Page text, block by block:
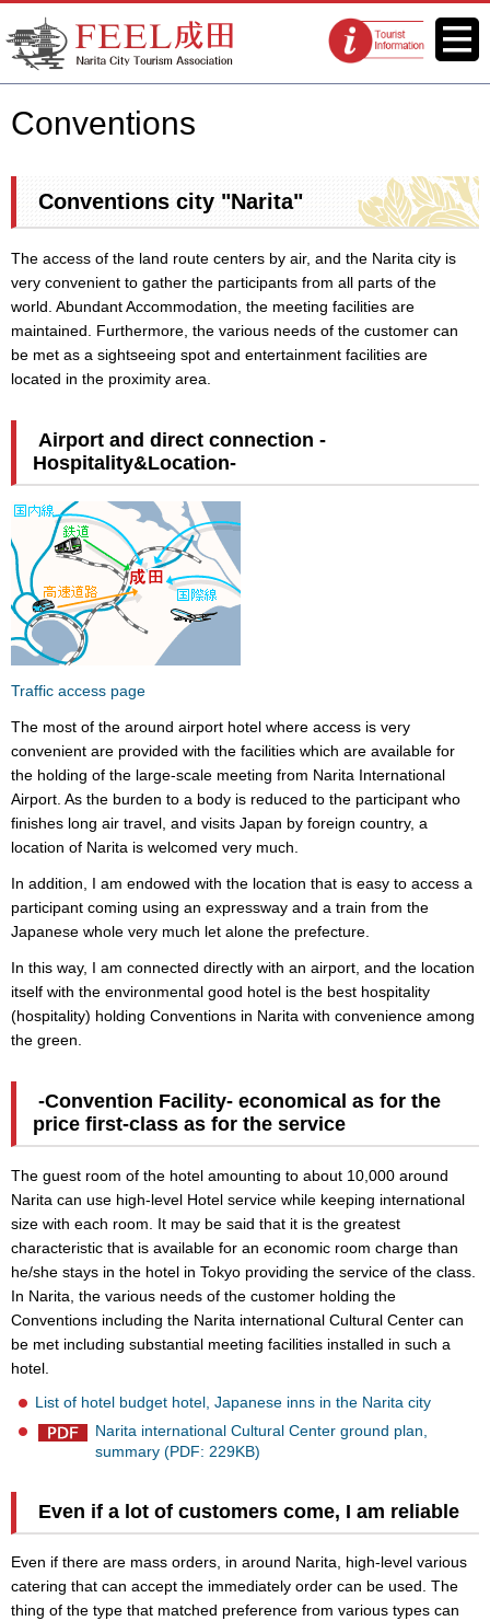
FEEL Narita Official Website for
Narita City Tourism Association
Tourist
information
Menu
Conventions
Conventions city "Narita"
The access of the land route centers by air, and the Narita city is
very convenient to gather the participants from all parts of the
world. Abundant Accommodation, the meeting facilities are
maintained. Furthermore, the various needs of the customer can
be met as a sightseeing spot and entertainment facilities are
located in the proximity area.
Airport and direct connection -
Hospitality&Location-
Traffic access page
The most of the around airport hotel where access is very
convenient are provided with the facilities which are available for
the holding of the large-scale meeting from Narita International
Airport. As the burden to a body is reduced to the participant who
finishes long air travel, and visits Japan by foreign country, a
location of Narita is welcomed very much.
In addition, I am endowed with the location that is easy to access a
participant coming using an expressway and a train from the
Japanese whole very much let alone the prefecture.
In this way, I am connected directly with an airport, and the location
itself with the environmental good hotel is the best hospitality
(hospitality) holding Conventions in Narita with convenience among
the green.
-Convention Facility- economical as for the
price first-class as for the service
The guest room of the hotel amounting to about 10,000 around
Narita can use high-level Hotel service while keeping international
size with each room. It may be said that it is the greatest
characteristic that is available for an economic room charge than
he/she stays in the hotel in Tokyo providing the service of the class.
In Narita, the various needs of the customer holding the
Conventions including the Narita international Cultural Center can
be met including substantial meeting facilities installed in such a
hotel.
List of hotel budget hotel, Japanese inns in the Narita city
Narita international Cultural Center ground plan,
summary (PDF: 229KB)
Even if a lot of customers come, I am reliable
Even if there are mass orders, in around Narita, high-level various
catering that can accept the immediately order can be used. The
thing of the type that matched preference from various types can